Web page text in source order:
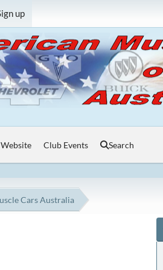
up
Club Events Search
Cars Australia